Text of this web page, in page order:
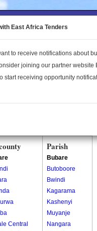
to the
About Us
Central
Parish
Bubare
Butoboore
Bwindi
Kagarama
Kashenyi
Muyanje
Nangara
East Africa Tenders
to receive notifications about
joining our partner website
start receiving opportunity